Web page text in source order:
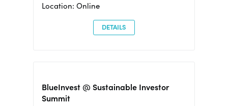
Location: Online
DETAILS
BlueInvest @ Sustainable Investor
Summit